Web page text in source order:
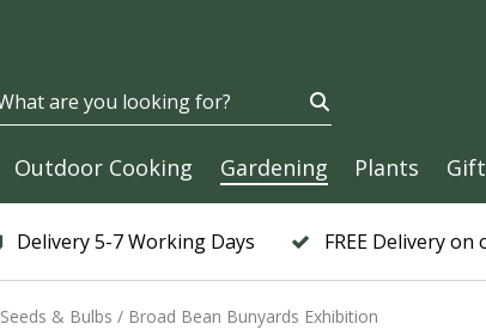
Delivery 5-7 Working Days FREE Delivery
Seeds & Bulbs Broad Bean Bunyards Exhibition
Outdoor Cooking Gardening Plants